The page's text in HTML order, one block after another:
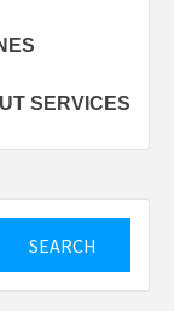
SERVICES